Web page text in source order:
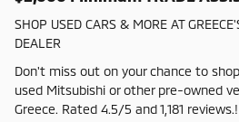
SHOP USED CARS & MORE AT
DEALER
Don't miss out on your chance to
used Mitsubishi or other pre-owned
Greece. Rated 4.5/5 and 1,181